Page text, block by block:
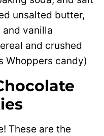
unsalted butter,
vanilla
and crushed
Whoppers candy)
These are the